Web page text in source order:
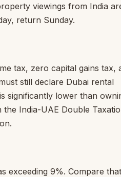
viewings from India
return Sunday.
tax, zero capital gains tax,
still declare Dubai rental
significantly lower than
India-UAE Double
exceeding 9%. Compare